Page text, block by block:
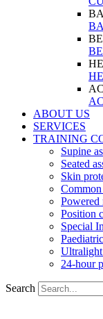
ABOUT US
SERVICES
TRAINING
Supine
Seated
Skin
Position
Special
Ultralight
24-hour
Search